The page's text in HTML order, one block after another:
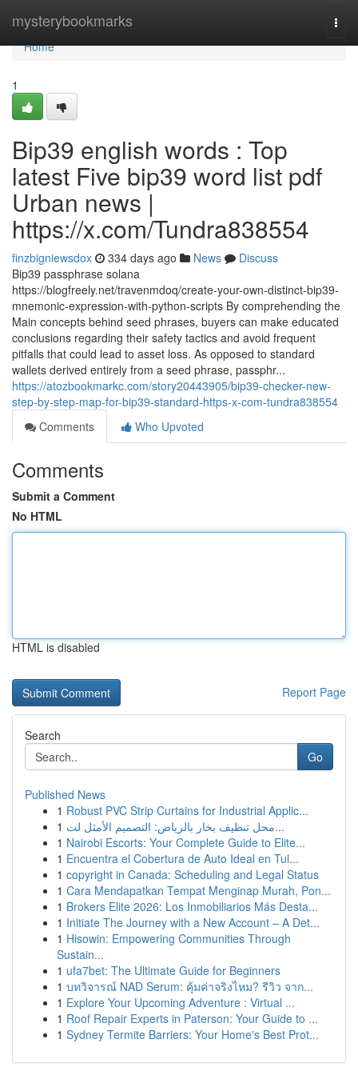
mysterybookmarks
Home
Home
1
Bip39 english words : Top
latest Five bip39 word list pdf
Urban news |
https://x.com/Tundra838554
finzbigniewsdox 334 days ago News
Discuss
Bip39 passphrase solana
https://blogfreely.net/travenmdoq/create-your-own-distinct-bip39-
mnemonic-expression-with-python-scripts By comprehending the
Main concepts behind seed phrases, buyers can make educated
conclusions regarding their safety tactics and avoid frequent
pitfalls that could lead to asset loss. As opposed to standard
wallets derived entirely from a seed phrase, passphr...
https://atozbookmarkc.com/story20443905/bip39-checker-new-
step-by-step-map-for-bip39-standard-https-x-com-tundra838554
Comments
Who Upvoted
Comments
Submit a Comment
No HTML
HTML is disabled
Report Page
Search
Go
Published News
1 Robust PVC Strip Curtains for Industrial Applic...
1
محل تنظيف بخار بالرياض: التصميم الأمثل لت...
1 Nairobi Escorts: Your Complete Guide to Elite...
1 Encuentra el Cobertura de Auto Ideal en Tul...
1 copyright in Canada: Scheduling and Legal Status
1 Cara Mendapatkan Tempat Menginap Murah, Pon...
1 Brokers Elite 2026: Los Inmobiliarios Más Desta...
1 Initiate The Journey with a New Account – A Det...
1 Hisowin: Empowering Communities Through
Sustain...
1 ufa7bet: The Ultimate Guide for Beginners
1 บทวิจารณ์ NAD Serum: คุ้มค่าจริงไหม? รีวิว จาก...
1 Explore Your Upcoming Adventure : Virtual ...
1 Roof Repair Experts in Paterson: Your Guide to ...
1 Sydney Termite Barriers: Your Home's Best Prot...